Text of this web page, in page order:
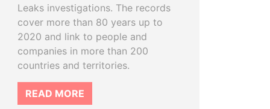
Leaks investigations. The records
cover more than 80 years up to
2020 and link to people and
companies in more than 200
countries and territories.
READ MORE